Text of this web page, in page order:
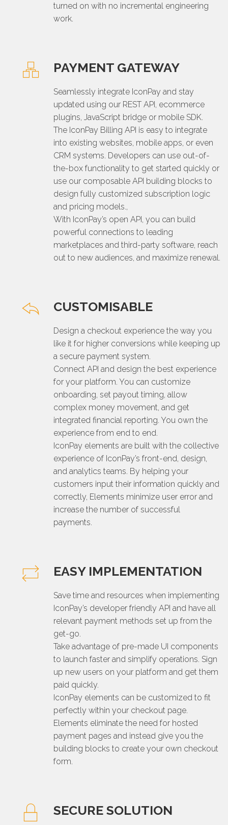
turned on with no incremental engineering
work.
PAYMENT GATEWAY
Seamlessly integrate IconPay and stay
updated using our REST API, ecommerce
plugins, JavaScript bridge or mobile SDK.
The IconPay Billing API is easy to integrate
into existing websites, mobile apps, or even
CRM systems. Developers can use out-of-
the-box functionality to get started quickly or
use our composable API building blocks to
design fully customized subscription logic
and pricing models.,
With IconPay’s open API, you can build
powerful connections to leading
marketplaces and third-party software, reach
out to new audiences, and maximize renewal.
CUSTOMISABLE
Design a checkout experience the way you
like it for higher conversions while keeping up
a secure payment system.
Connect API and design the best experience
for your platform. You can customize
onboarding, set payout timing, allow
complex money movement, and get
integrated financial reporting. You own the
experience from end to end.
IconPay elements are built with the collective
experience of IconPay’s front-end, design,
and analytics teams. By helping your
customers input their information quickly and
correctly, Elements minimize user error and
increase the number of successful
payments.
EASY IMPLEMENTATION
Save time and resources when implementing
IconPay’s developer friendly API and have all
relevant payment methods set up from the
get-go.
Take advantage of pre-made UI components
to launch faster and simplify operations. Sign
up new users on your platform and get them
paid quickly.
IconPay elements can be customized to fit
perfectly within your checkout page.
Elements eliminate the need for hosted
payment pages and instead give you the
building blocks to create your own checkout
form.
SECURE SOLUTION